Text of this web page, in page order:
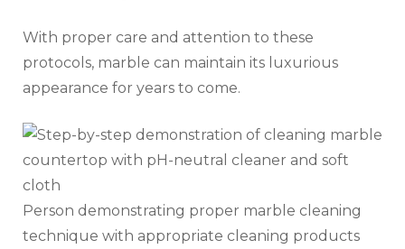
With proper care and attention to these
protocols, marble can maintain its luxurious
appearance for years to come.
Person demonstrating proper marble cleaning
technique with appropriate cleaning products